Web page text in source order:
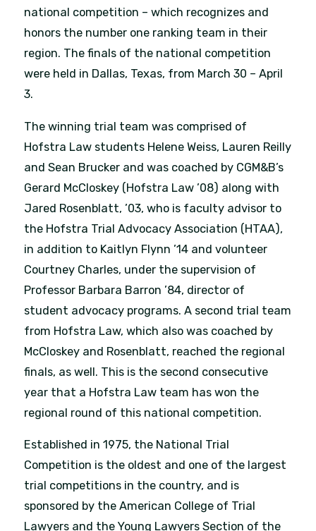
national competition – which recognizes and
honors the number one ranking team in their
region. The finals of the national competition
were held in Dallas, Texas, from March 30 – April
3.
The winning trial team was comprised of
Hofstra Law students Helene Weiss, Lauren Reilly
and Sean Brucker and was coached by CGM&B’s
Gerard McCloskey (Hofstra Law ’08) along with
Jared Rosenblatt, ’03, who is faculty advisor to
the Hofstra Trial Advocacy Association (HTAA),
in addition to Kaitlyn Flynn ’14 and volunteer
Courtney Charles, under the supervision of
Professor Barbara Barron ’84, director of
student advocacy programs. A second trial team
from Hofstra Law, which also was coached by
McCloskey and Rosenblatt, reached the regional
finals, as well. This is the second consecutive
year that a Hofstra Law team has won the
regional round of this national competition.
Established in 1975, the National Trial
Competition is the oldest and one of the largest
trial competitions in the country, and is
sponsored by the American College of Trial
Lawyers and the Young Lawyers Section of the